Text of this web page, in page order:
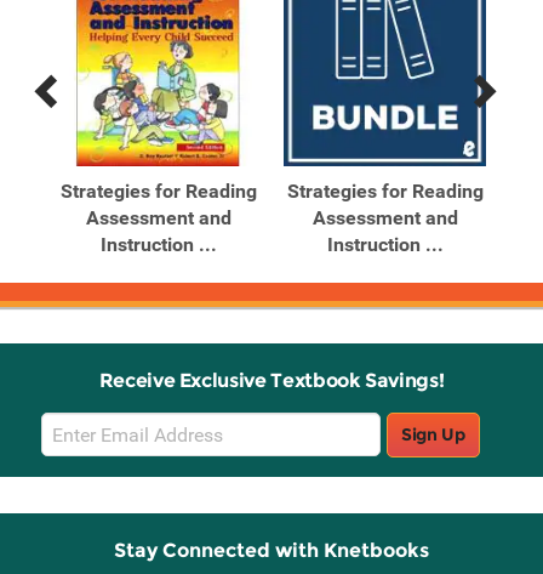
Previous
Related
Products
Next
Related
Products
Strategies for Reading
Assessment and
Instruction ...
Strategies for Reading
Assessment and
Instruction ...
Receive Exclusive Textbook Savings!
Email
Sign
Up
Sign Up
Stay Connected with Knetbooks